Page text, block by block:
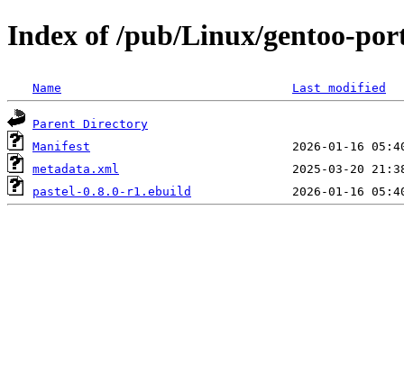
Index of /pub/Linux/gentoo-
Name Last modified
Parent Directory
Manifest
metadata.xml
pastel-0.8.0-r1.ebuild